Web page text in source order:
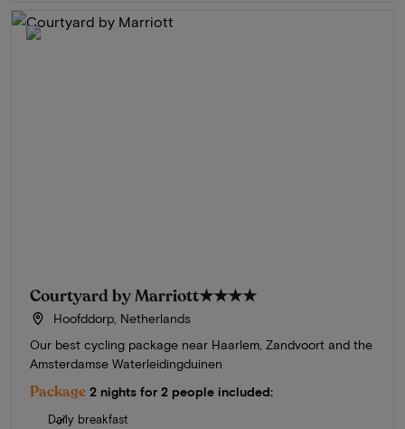
Courtyard by Marriott★★★★
Hoofddorp, Netherlands
Our best cycling package near Haarlem, Zandvoort and the
Amsterdamse Waterleidingduinen
Package 2 nights for 2 people included:
Daily breakfast